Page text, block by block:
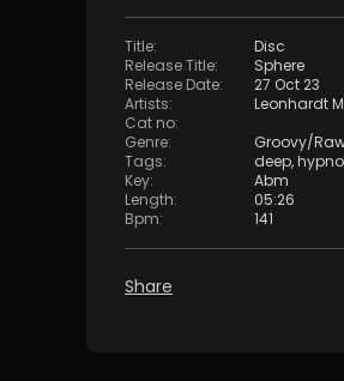
Title:
Disc
Release Title:
Sphere
Release Date:
27 Oct 23
Artists:
Leonhardt
Cat no:
Genre:
Groovy/
Tags: deep,
Key:
Abm
Length:
05:26
Bpm: 141
Share